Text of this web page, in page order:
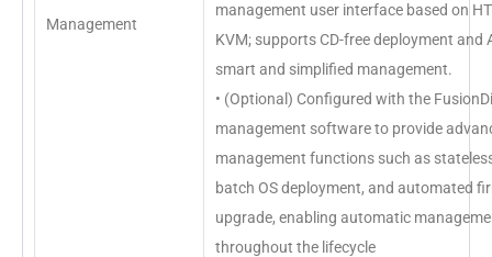
Management
management user interface based on
KVM; supports CD-free deployment and
smart and simplified management.
• (Optional) Configured with the
management software to provide
management functions such as
batch OS deployment, and automated
upgrade, enabling automatic
throughout the lifecycle